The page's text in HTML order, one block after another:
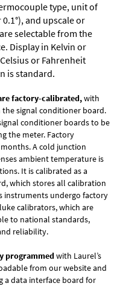
type, unit of
0.1°), and upscale or
selectable from the
Display in Kelvin or
or Fahrenheit
is standard.
factory-calibrated,with
the signal conditioner board.
conditioner boards to be
the meter. Factory
A cold junction
ambient temperature is
It is calibrated as a
which stores all calibration
instruments undergo factory
calibrators, which are
to national standards,
reliability.
programmedwith Laurel’s
from our website and
a data interface board for